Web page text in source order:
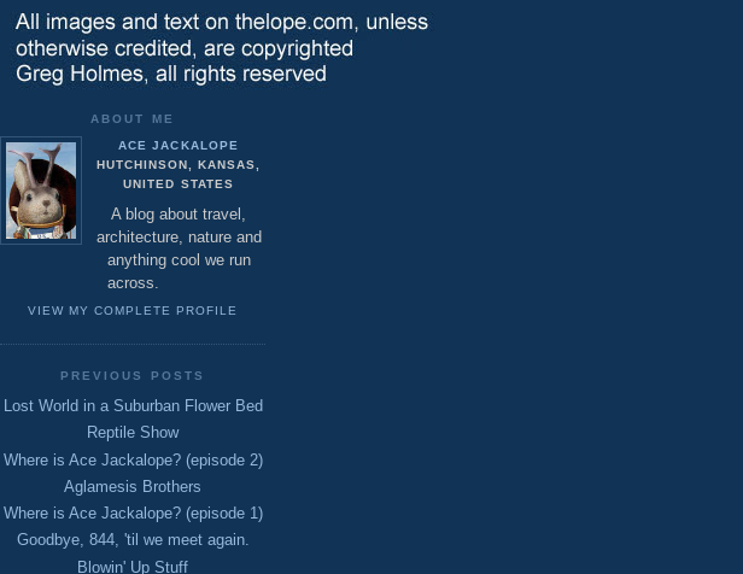
ABOUT ME
ACE JACKALOPE
HUTCHINSON, KANSAS,
UNITED STATES
A blog about travel,
architecture, nature and
anything cool we run
across.
VIEW MY COMPLETE PROFILE
PREVIOUS POSTS
Lost World in a Suburban Flower Bed
Reptile Show
Where is Ace Jackalope? (episode 2)
Aglamesis Brothers
Where is Ace Jackalope? (episode 1)
Goodbye, 844, 'til we meet again.
Blowin' Up Stuff